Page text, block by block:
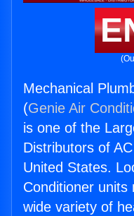
Mechanical
(Genie Air
is one of the
Distributors of
United States.
Conditioner
wide variety of